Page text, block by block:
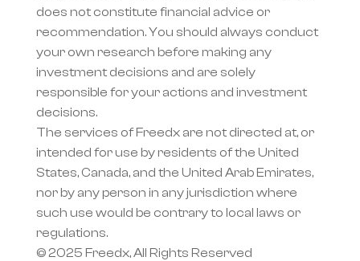
does not constitute financial advice or
recommendation. You should always conduct
your own research before making any
investment decisions and are solely
responsible for your actions and investment
decisions.
The services of Freedx are not directed at, or
intended for use by residents of the United
States, Canada, and the United Arab Emirates,
nor by any person in any jurisdiction where
such use would be contrary to local laws or
regulations.
© 2025 Freedx, All Rights Reserved